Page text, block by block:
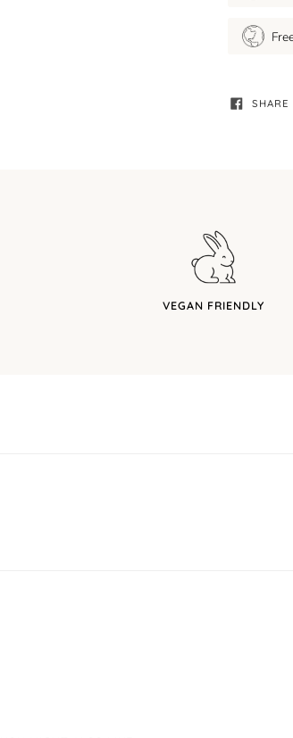
SHARE
VEGAN FRIENDLY